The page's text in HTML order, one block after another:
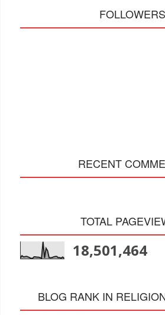
FOLLOWERS
RECENT
TOTAL
18,501,464
BLOG RANK IN